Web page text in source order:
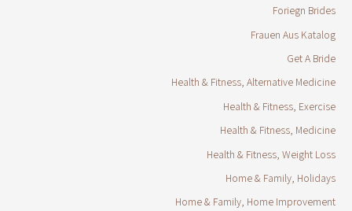
Foriegn Brides
Frauen Aus Katalog
Get A Bride
Health & Fitness, Alternative Medicine
Health & Fitness, Exercise
Health & Fitness, Medicine
Health & Fitness, Weight Loss
Home & Family, Holidays
Home & Family, Home Improvement